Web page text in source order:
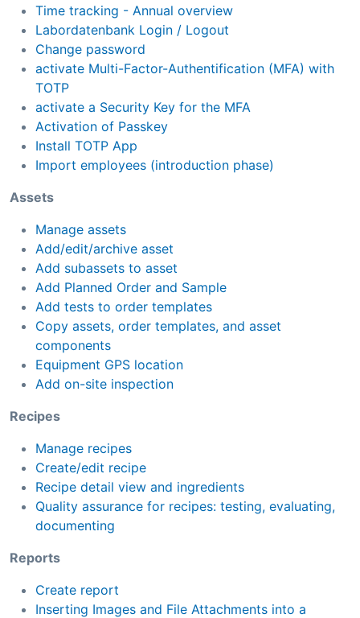
Time tracking - Annual overview
Labordatenbank Login / Logout
Change password
activate Multi-Factor-Authentification (MFA) with
TOTP
activate a Security Key for the MFA
Activation of Passkey
Install TOTP App
Import employees (introduction phase)
Assets
Manage assets
Add/edit/archive asset
Add subassets to asset
Add Planned Order and Sample
Add tests to order templates
Copy assets, order templates, and asset
components
Equipment GPS location
Add on-site inspection
Recipes
Manage recipes
Create/edit recipe
Recipe detail view and ingredients
Quality assurance for recipes: testing, evaluating,
documenting
Reports
Create report
Inserting Images and File Attachments into a